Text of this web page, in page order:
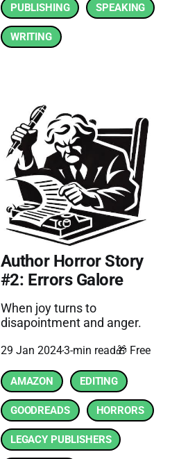
PUBLISHING SPEAKING
WRITING
Author Horror Story
#2: Errors Galore
When joy turns to
disapointment and anger.
29 Jan 20243-min read🎁 Free
AMAZON EDITING
GOODREADS HORRORS
LEGACY PUBLISHERS